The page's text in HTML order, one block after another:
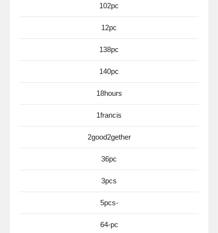
102pc
12pc
138pc
140pc
18hours
1francis
2good2gether
36pc
3pcs
5pcs-
64-pc